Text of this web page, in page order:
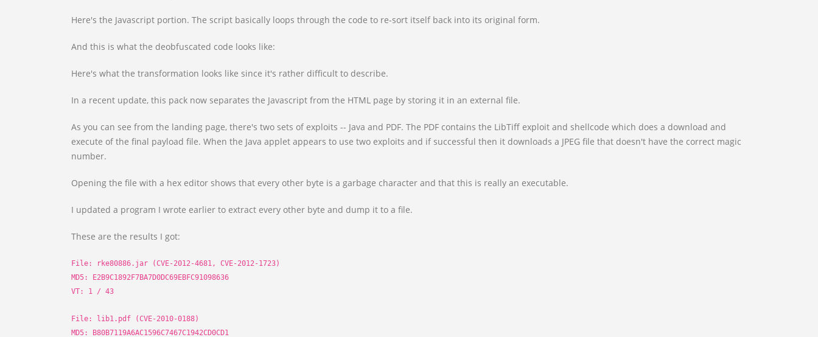
Here's the Javascript portion. The script basically loops through the code to re-sort itself back into its original form.
And this is what the deobfuscated code looks like:
Here's what the transformation looks like since it's rather difficult to describe.
In a recent update, this pack now separates the Javascript from the HTML page by storing it in an external file.
As you can see from the landing page, there's two sets of exploits -- Java and PDF. The PDF contains the LibTiff exploit and shellcode which does a download and
execute of the final payload file. When the Java applet appears to use two exploits and if successful then it downloads a JPEG file that doesn't have the correct magic
number.
Opening the file with a hex editor shows that every other byte is a garbage character and that this is really an executable.
I updated a program I wrote earlier to extract every other byte and dump it to a file.
These are the results I got:
File: rke80886.jar (CVE-2012-4681, CVE-2012-1723)
MD5: E2B9C1892F7BA7D0DC69EBFC91098636
VT: 1 / 43
File: lib1.pdf (CVE-2010-0188)
MD5: B80B7119A6AC1596C7467C1942CD0CD1